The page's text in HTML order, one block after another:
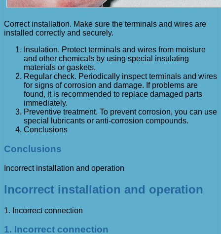
Correct installation. Make sure the terminals and wires are
installed correctly and securely.
Insulation. Protect terminals and wires from moisture
and other chemicals by using special insulating
materials or gaskets.
Regular check. Periodically inspect terminals and wires
for signs of corrosion and damage. If problems are
found, it is recommended to replace damaged parts
immediately.
Preventive treatment. To prevent corrosion, you can use
special lubricants or anti-corrosion compounds.
Conclusions
Conclusions
Incorrect installation and operation
Incorrect installation and operation
1. Incorrect connection
1. Incorrect connection